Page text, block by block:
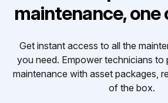
maintenance, one
Get instant access to all the
you need. Empower technicians to
maintenance with asset packages,
of the box.